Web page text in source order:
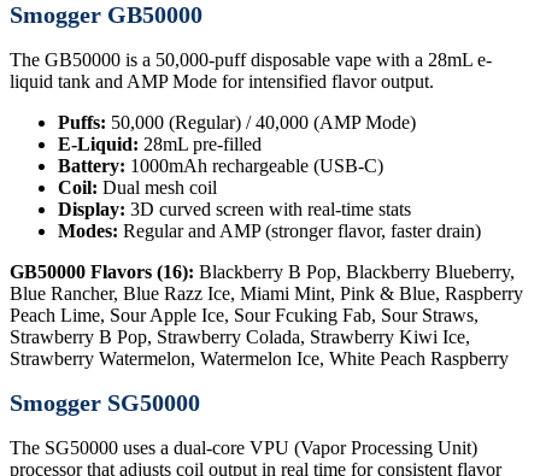
Smogger GB50000
The GB50000 is a 50,000-puff disposable vape with a 28mL e-
liquid tank and AMP Mode for intensified flavor output.
Puffs: 50,000 (Regular) / 40,000 (AMP Mode)
E-Liquid: 28mL pre-filled
Battery: 1000mAh rechargeable (USB-C)
Coil: Dual mesh coil
Display: 3D curved screen with real-time stats
Modes: Regular and AMP (stronger flavor, faster drain)
GB50000 Flavors (16): Blackberry B Pop, Blackberry Blueberry,
Blue Rancher, Blue Razz Ice, Miami Mint, Pink & Blue, Raspberry
Peach Lime, Sour Apple Ice, Sour Fcuking Fab, Sour Straws,
Strawberry B Pop, Strawberry Colada, Strawberry Kiwi Ice,
Strawberry Watermelon, Watermelon Ice, White Peach Raspberry
Smogger SG50000
The SG50000 uses a dual-core VPU (Vapor Processing Unit)
processor that adjusts coil output in real time for consistent flavor